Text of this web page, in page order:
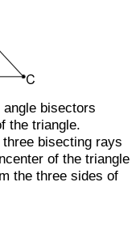
bisectors
the triangle.
bisecting rays
of the triangle
the three sides of